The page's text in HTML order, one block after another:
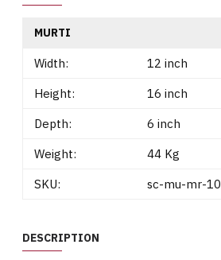
MURTI
Width:
12 inch
Height:
16 inch
Depth:
6 inch
Weight:
44 Kg
SKU:
sc-mu-mr-
DESCRIPTION